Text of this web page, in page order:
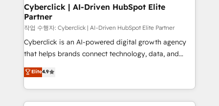
integrations 🤖 AI workflows & enrichment 📘 Team
enablement & company-wide adoption We create
HubSpot environments that teams use with
confidence and that leadership can rely on for
scalable revenue insights.
Cyberclick | AI-Driven HubSpot Elite
Partner
작업 수행자: Cyberclick | AI-Driven HubSpot Elite Partner
Cyberclick is an AI-powered digital growth agency
that helps brands connect technology, data, and
creativity to achieve measurable results. Founded in
Barcelona and operating across Spain, LATAM, and
the UK, we support global companies in building
smarter marketing, sales, and customer success
Elite4.9